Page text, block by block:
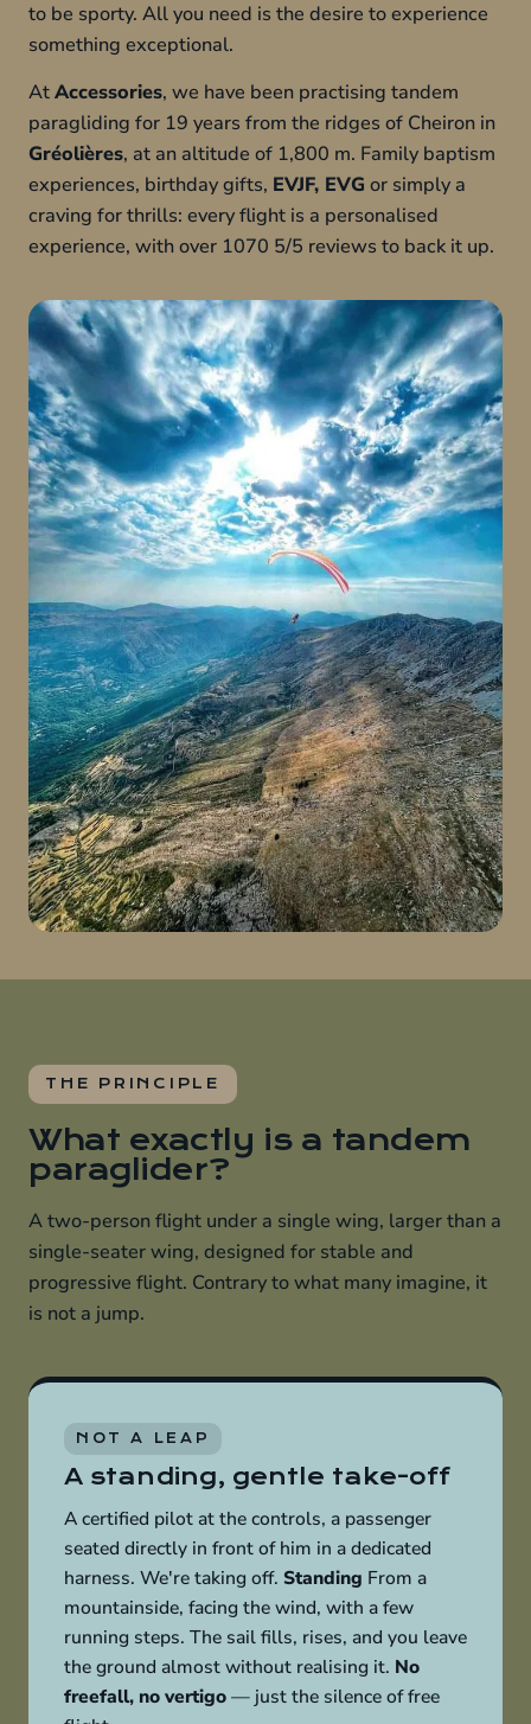
to be sporty. All you need is the desire to experience
something exceptional.
AtAccessories, we have been practising tandem
paragliding for 19 years from the ridges of Cheiron in
Gréolières, at an altitude of 1,800 m. Family baptism
experiences, birthday gifts, EVJF, EVG or simply a
craving for thrills: every flight is a personalised
experience, with over 1070 5/5 reviews to back it up.
THE PRINCIPLE
What exactly is a tandem
paraglider?
A two-person flight under a single wing, larger than a
single-seater wing, designed for stable and
progressive flight. Contrary to what many imagine, it
is not a jump.
NOT A LEAP
A standing, gentle take-off
A certified pilot at the controls, a passenger
seated directly in front of him in a dedicated
harness. We're taking off. Standing From a
mountainside, facing the wind, with a few
running steps. The sail fills, rises, and you leave
the ground almost without realising it. No
freefall, no vertigo— just the silence of free